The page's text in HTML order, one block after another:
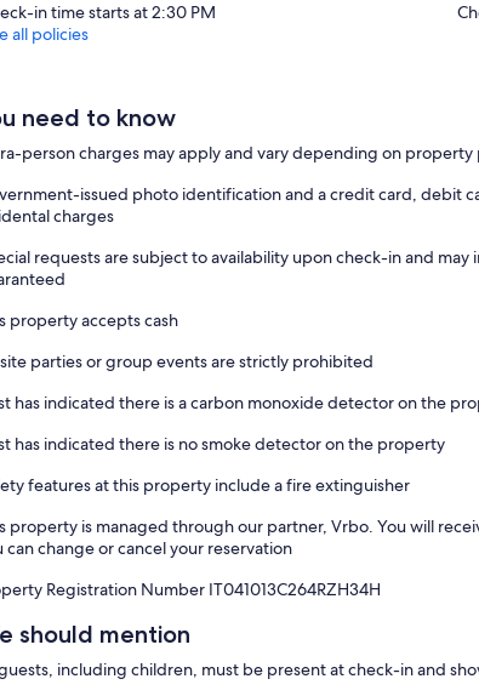
in time starts at 2:30 PM
all policies
need to know
person charges may apply and vary depending on property
issued photo identification and a credit card, debit
charges
requests are subject to availability upon check-in and
property accepts cash
parties or group events are strictly prohibited
has indicated there is a carbon monoxide detector on the
has indicated there is no smoke detector on the property
features at this property include a fire extinguisher
property is managed through our partner, Vrbo. You will
can change or cancel your reservation
Registration Number IT041013C264RZH34H
should mention
including children, must be present at check-in and